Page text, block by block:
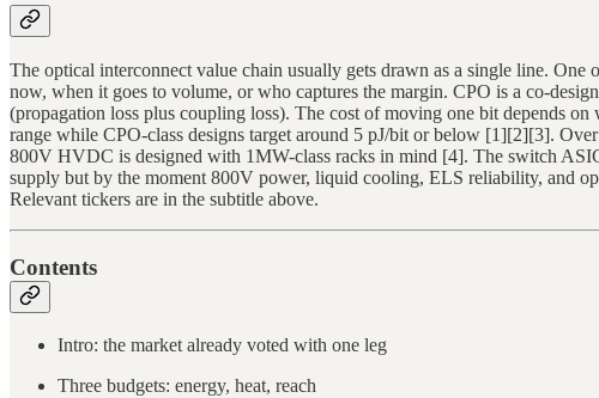
The optical interconnect value chain usually gets drawn as a single line.
now, when it goes to volume, or who captures the margin. CPO is a co-
(propagation loss plus coupling loss). The cost of moving one bit depends
range while CPO-class designs target around 5 pJ/bit or below [1][2][3].
800V HVDC is designed with 1MW-class racks in mind [4]. The switch
supply but by the moment 800V power, liquid cooling, ELS reliability, and
Relevant tickers are in the subtitle above.
Contents
Intro: the market already voted with one leg
Three budgets: energy, heat, reach